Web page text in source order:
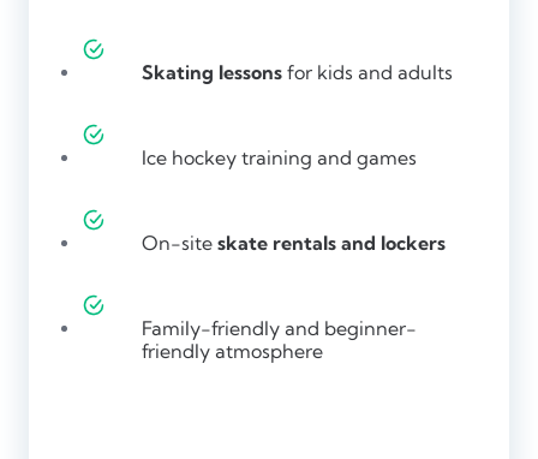
Skating lessons for kids and adults
Ice hockey training and games
On-site skate rentals and lockers
Family-friendly and beginner-
friendly atmosphere